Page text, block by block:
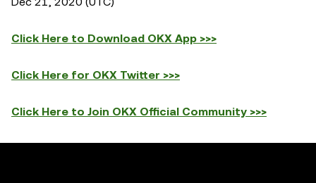
Click Here to Download OKX App >>>
Click Here for OKX Twitter >>>
Click Here to Join OKX Official Community >>>